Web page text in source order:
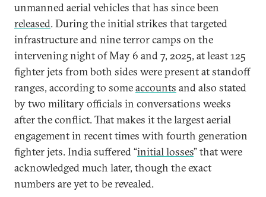
unmanned aerial vehicles that has since been
released. During the initial strikes that targeted
infrastructure and nine terror camps on the
intervening night of May 6 and 7, 2025, at least 125
fighter jets from both sides were present at standoff
ranges, according to someaccounts and also stated
by two military officials in conversations weeks
after the conflict. That makes it the largest aerial
engagement in recent times with fourth generation
fighter jets. India suffered “initial losses” that were
acknowledged much later, though the exact
numbers are yet to be revealed.